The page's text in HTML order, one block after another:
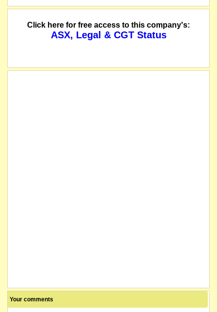
Click here for free access to this company's:
ASX, Legal & CGT Status
Your comments